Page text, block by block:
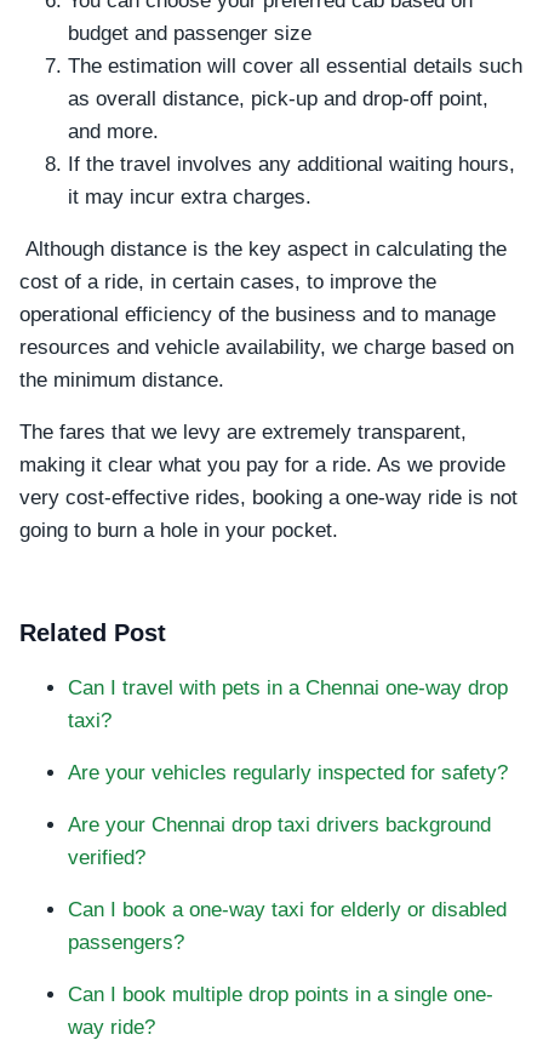
budget and passenger size
The estimation will cover all essential details such
as overall distance, pick-up and drop-off point,
and more.
If the travel involves any additional waiting hours,
it may incur extra charges.
Although distance is the key aspect in calculating the
cost of a ride, in certain cases, to improve the
operational efficiency of the business and to manage
resources and vehicle availability, we charge based on
the minimum distance.
The fares that we levy are extremely transparent,
making it clear what you pay for a ride. As we provide
very cost-effective rides, booking a one-way ride is not
going to burn a hole in your pocket.
Related Post
Can I travel with pets in a Chennai one-way drop
taxi?
Are your vehicles regularly inspected for safety?
Are your Chennai drop taxi drivers background
verified?
Can I book a one-way taxi for elderly or disabled
passengers?
Can I book multiple drop points in a single one-
way ride?